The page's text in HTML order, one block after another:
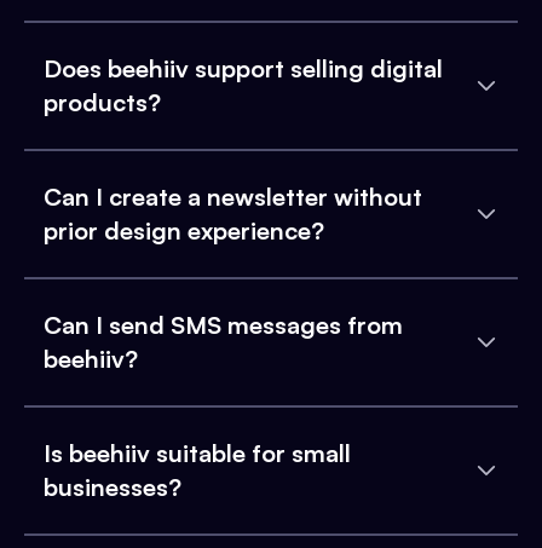
Does beehiiv support selling digital
products?
Can I create a newsletter without
prior design experience?
Can I send SMS messages from
beehiiv?
Is beehiiv suitable for small
businesses?